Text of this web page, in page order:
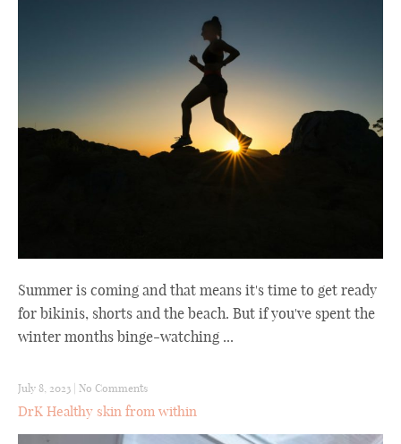
Summer is coming and that means it's time to get ready
for bikinis, shorts and the beach. But if you've spent the
winter months binge-watching ...
July 8, 2023 No Comments
DrK Healthy skin from within